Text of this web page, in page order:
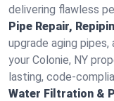
delivering flawless
Pipe Repair,
upgrade aging
your Colonie, NY
lasting, code-
Water Filtration &